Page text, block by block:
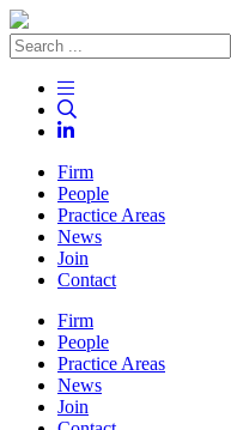
Firm
People
Practice Areas
News
Join
Contact
Firm
People
Practice Areas
News
Join